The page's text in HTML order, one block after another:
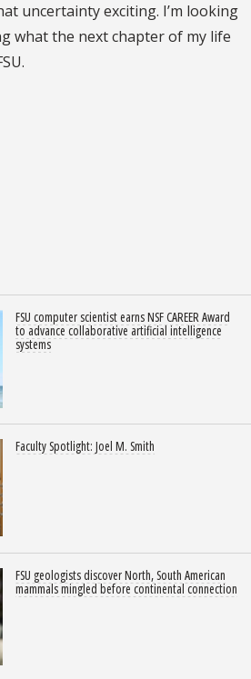
uncertainty exciting. I’m looking
what the next chapter of my life
FSU computer scientist earns NSF CAREER Award
to advance collaborative artificial intelligence
systems
Faculty Spotlight: Joel M. Smith
FSU geologists discover North, South American
mammals mingled before continental connection